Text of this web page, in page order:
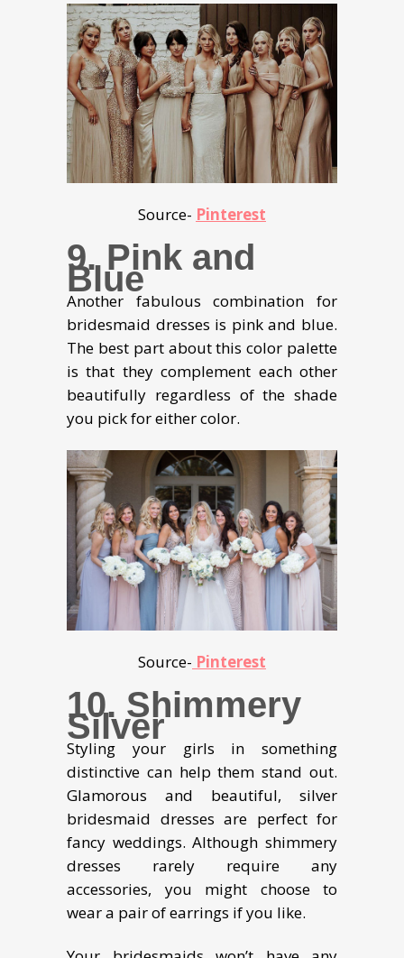
Source- Pinterest
9. Pink and
Blue
Another fabulous combination for
bridesmaid dresses is pink and blue.
The best part about this color palette
is that they complement each other
beautifully regardless of the shade
you pick for either color.
Source- Pinterest
10. Shimmery
Silver
Styling your girls in something
distinctive can help them stand out.
Glamorous and beautiful, silver
bridesmaid dresses are perfect for
fancy weddings. Although shimmery
dresses rarely require any
accessories, you might choose to
wear a pair of earrings if you like.